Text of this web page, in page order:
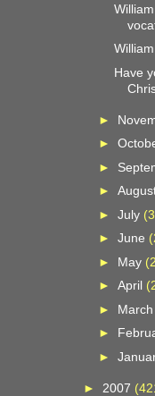
Have
►
►
►
►
► July
► June
► May
► April
►
►
►
► 2007